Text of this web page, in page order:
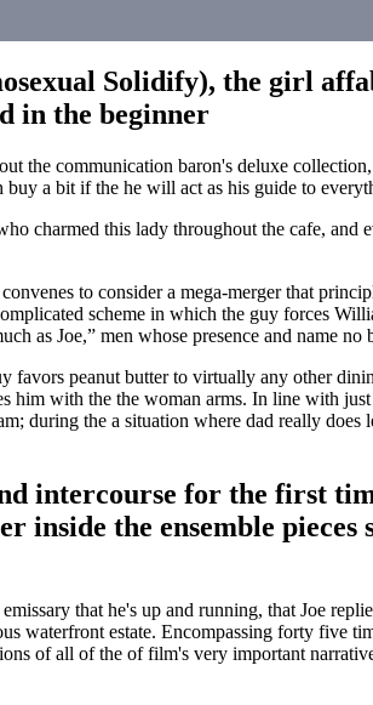
Solidify), the girl
in the beginner
the communication baron's deluxe
a bit if the he will act as his guide to
charmed this lady throughout the cafe, and
to consider a mega-merger that
scheme in which the guy forces
as Joe,” men whose presence and name no
favors peanut butter to virtually any other
him with the the woman arms. In line with
during the a situation where dad really does
intercourse for the first
the ensemble pieces
that he's up and running, that Joe
waterfront estate. Encompassing forty five
of all of the of film's very important